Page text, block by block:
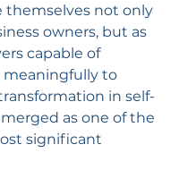
themselves not only
owners, but as
capable of
to
in self-
as one of the
significant